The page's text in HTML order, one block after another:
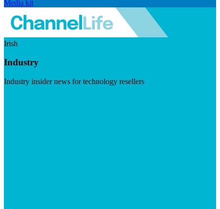
Media kit
Irish
Industry
Industry insider news for technology resellers